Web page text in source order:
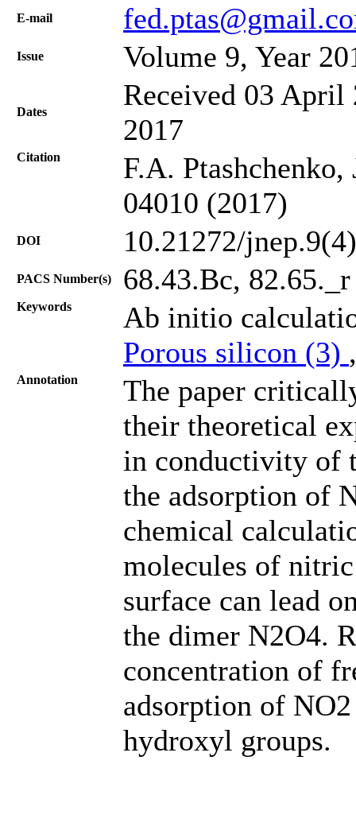
Е-mail
Issue Volume 9, Year
Dates
Received 03 April
2017
Citation
F.A.
04010 (2017)
DOI 10.21272/
PACS Number(s) 68.43.Bc, 82.65._r
Keywords
Ab initio
Porous silicon (3)
Annotation
The paper
their theoretical
in conductivity of
the adsorption of
chemical
molecules of
surface can lead
the dimer N2O4.
concentration of
adsorption of
hydroxyl groups.